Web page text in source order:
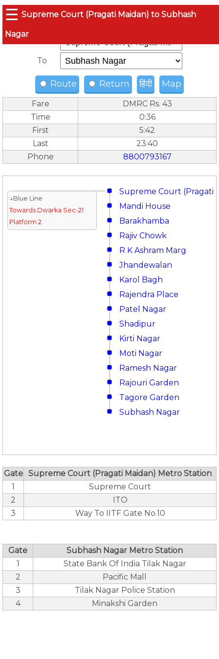
☰ Supreme Court (Pragati Maidan) to Subhash
Nagar
From
To
Route Return हिंदी Map
Fare
DMRC Rs. 43
Time
0:36
First
5:42
Last
23:40
Phone
8800793167
Supreme Court (Pragati
↓Blue Line
Towards Dwarka Sec-21
Platform 2
Mandi House
Barakhamba
Rajiv Chowk
R K Ashram Marg
Jhandewalan
Karol Bagh
Rajendra Place
Patel Nagar
Shadipur
Kirti Nagar
Moti Nagar
Ramesh Nagar
Rajouri Garden
Tagore Garden
Subhash Nagar
Gate
Supreme Court (Pragati Maidan) Metro Station
1
Supreme Court
2
ITO
3
Way To IITF Gate No.10
Gate
Subhash Nagar Metro Station
1
State Bank Of India Tilak Nagar
2
Pacific Mall
3
Tilak Nagar Police Station
4
Minakshi Garden